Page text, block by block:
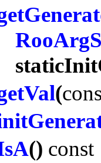
(
() const